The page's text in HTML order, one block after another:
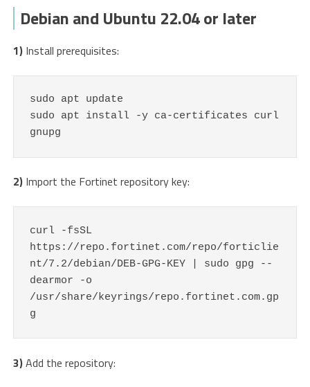
Debian and Ubuntu 22.04 or later
1) Install prerequisites:
sudo apt update
sudo apt install -y ca-certificates curl
gnupg
2) Import the Fortinet repository key:
curl -fsSL
https://repo.fortinet.com/repo/forticlie
nt/7.2/debian/DEB-GPG-KEY | sudo gpg --
dearmor -o
/usr/share/keyrings/repo.fortinet.com.gp
g
3)Add the repository: